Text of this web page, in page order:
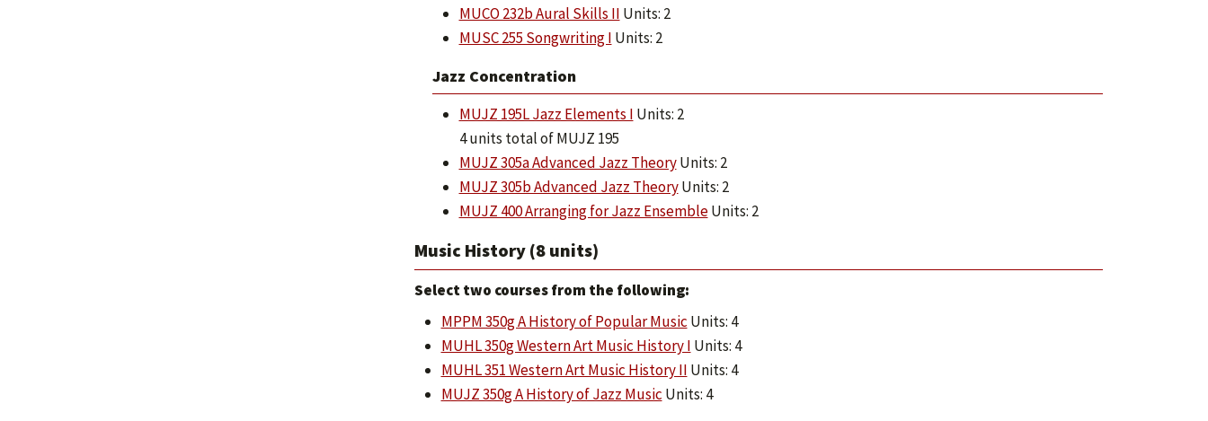
MUCO 232b Aural Skills II Units: 2
MUSC 255 Songwriting I Units: 2
Jazz Concentration
MUJZ 195L Jazz Elements I Units: 2
4 units total of MUJZ 195
MUJZ 305a Advanced Jazz TheoryUnits: 2
MUJZ 305b Advanced Jazz TheoryUnits: 2
MUJZ 400 Arranging for Jazz EnsembleUnits: 2
Music History (8 units)
​​​​​​​Select two courses from the following:
MPPM 350g A History of Popular Music Units: 4
MUHL 350g Western Art Music History I Units: 4
MUHL 351 Western Art Music History II Units: 4
MUJZ 350g A History of Jazz Music Units: 4